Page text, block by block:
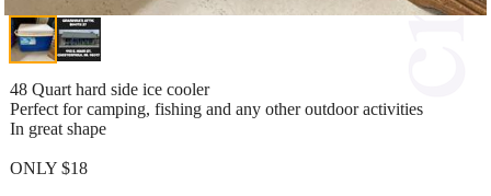
48 Quart hard side ice cooler
Perfect for camping, fishing and any other outdoor activities
In great shape
ONLY $18